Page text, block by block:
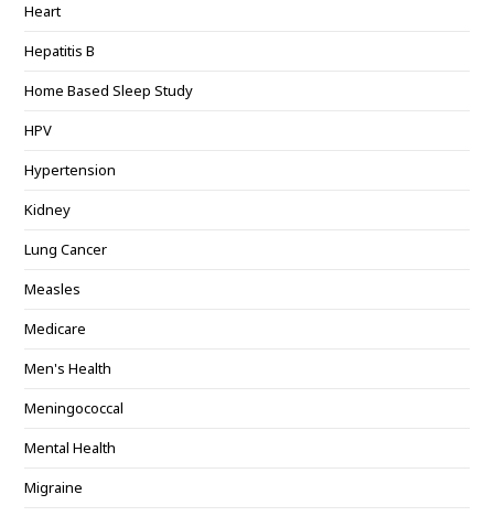
Heart
Hepatitis B
Home Based Sleep Study
HPV
Hypertension
Kidney
Lung Cancer
Measles
Medicare
Men's Health
Meningococcal
Mental Health
Migraine